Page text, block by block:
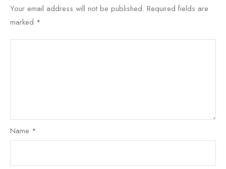
Your email address will not be published. Required fields are
marked *
Name *